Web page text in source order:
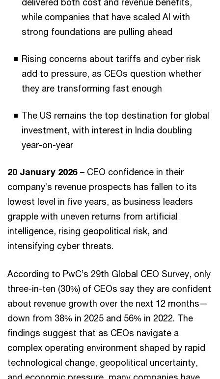
while companies that have scaled AI with
strong foundations are pulling ahead
Rising concerns about tariffs and cyber risk
add to pressure, as CEOs question whether
they are transforming fast enough
The US remains the top destination for global
investment, with interest in India doubling
year-on-year
20 January 2026 – CEO confidence in their
company’s revenue prospects has fallen to its
lowest level in five years, as business leaders
grapple with uneven returns from artificial
intelligence, rising geopolitical risk, and
intensifying cyber threats.
According to PwC’s 29th Global CEO Survey, only
three-in-ten (30%) of CEOs say they are confident
about revenue growth over the next 12 months—
down from 38% in 2025 and 56% in 2022. The
findings suggest that as CEOs navigate a
complex operating environment shaped by rapid
technological change, geopolitical uncertainty,